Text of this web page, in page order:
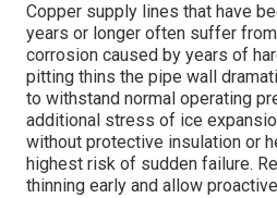
Copper supply lines that have
years or longer often suffer
corrosion caused by years of
pitting thins the pipe wall
to withstand normal operating
additional stress of ice
without protective insulation or
highest risk of sudden failure.
thinning early and allow